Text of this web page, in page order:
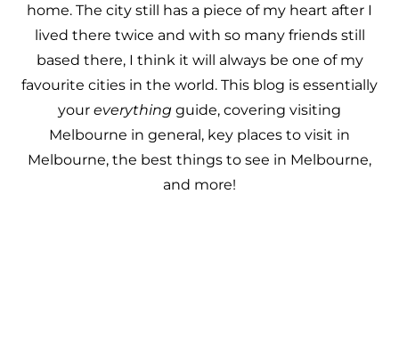
home. The city still has a piece of my heart after I
lived there twice and with so many friends still
based there, I think it will always be one of my
favourite cities in the world. This blog is essentially
your everything guide, covering visiting
Melbourne in general, key places to visit in
Melbourne, the best things to see in Melbourne,
and more!